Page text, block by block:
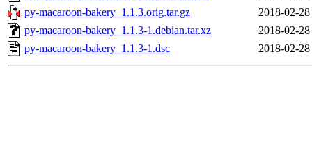
py-macaroon-bakery_1.1.3.orig.tar.gz
2018-02-
py-macaroon-bakery_1.1.3-1.debian.tar.xz
2018-02-
py-macaroon-bakery_1.1.3-1.dsc
2018-02-